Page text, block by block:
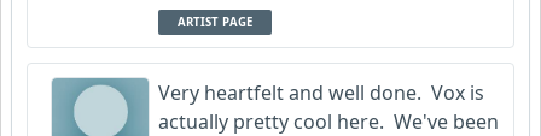
ARTIST PAGE
Very heartfelt and well done. Vox is
actually pretty cool here. We've been